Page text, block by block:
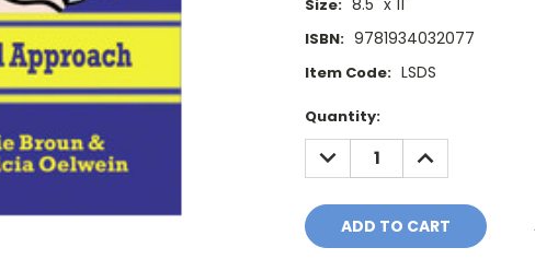
Size:
ISBN: 9781934032077
Item Code: LSDS
Current
Stock:
Quantity:
DECREASE
QUANTITY:
INCREASE
QUANTITY: